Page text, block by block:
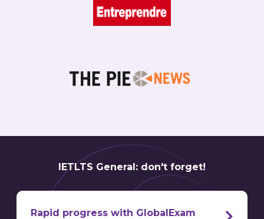
IETLTS General: don't forget!
Rapid progress with GlobalExam